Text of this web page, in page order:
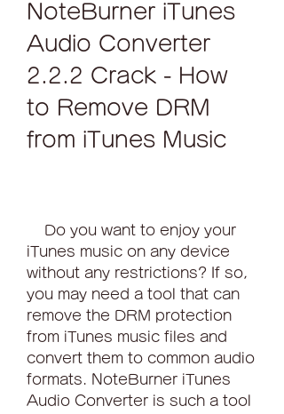
NoteBurner iTunes
Audio Converter
2.2.2 Crack - How
to Remove DRM
from iTunes Music
iTunes music on any device
without any restrictions? If so,
you may need a tool that can
remove the DRM protection
from iTunes music files and
convert them to common audio
formats. NoteBurner iTunes
Audio Converter is such a tool